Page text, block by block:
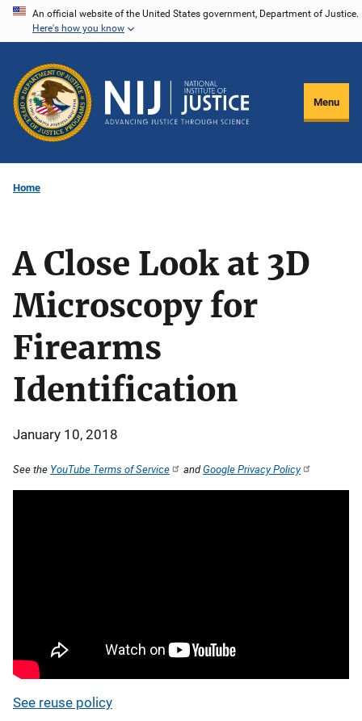
Skip
content
An official website of the United States government, Department of Justice.
Here's how you know
Menu
Home
A Close Look at 3D
Microscopy for
Firearms
Identification
January 10, 2018
See the YouTube Terms of Service andGoogle Privacy Policy
See reuse policy